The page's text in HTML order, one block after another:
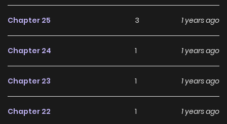
Chapter 25 3 1 years ago
Chapter 24 1 1 years ago
Chapter 23 1 1 years ago
Chapter 22 1 1 years ago